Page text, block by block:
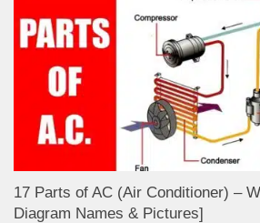
17 Parts of AC (Air Conditioner) –
Diagram Names & Pictures]